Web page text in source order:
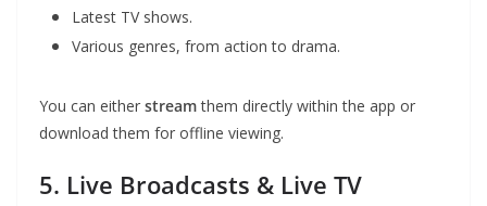
Latest TV shows.
Various genres, from action to drama.
You can either streamthem directly within the app or
download them for offline viewing.
5. Live Broadcasts & Live TV